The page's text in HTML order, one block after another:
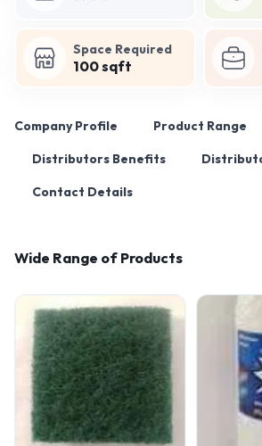
Space Required
100 sqft
Company Profile Product Range
Distributors Benefits
Contact Details
Wide Range of Products